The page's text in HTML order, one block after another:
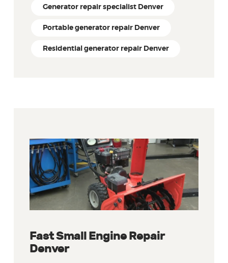
Generator repair specialist Denver
Portable generator repair Denver
Residential generator repair Denver
Fast Small Engine Repair
Denver